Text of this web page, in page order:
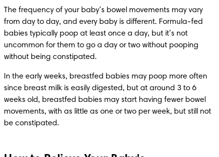
The frequency of your baby’s bowel movements may vary
from day to day, and every baby is different. Formula-fed
babies typically poop at least once a day, but it’s not
uncommon for them to go a day or two without pooping
without being constipated.
In the early weeks, breastfed babies may poop more often
since breast milk is easily digested, but at around 3 to 6
weeks old, breastfed babies may start having fewer bowel
movements, with as little as one or two per week, but still not
be constipated.